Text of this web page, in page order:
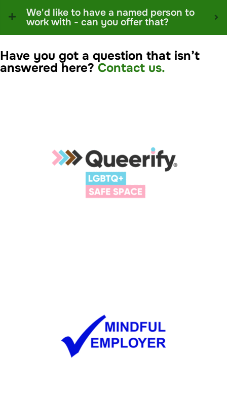
We'd like to have a named person to
work with - can you offer that?
Have you got a question that isn’t
answered here? Contact us.